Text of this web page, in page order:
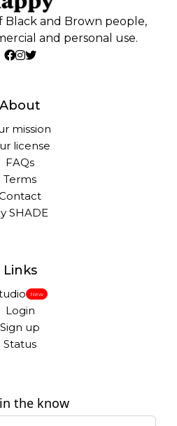
Black and Brown people,
and personal use.
About
mission
license
FAQs
Terms
SHADE
Links
New
Login
Sign up
Status
the know